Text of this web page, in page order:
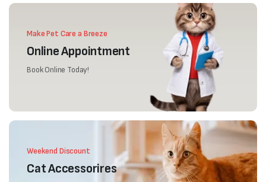
Make Pet Care a Breeze
Online Appointment
Book Online Today!
Weekend Discount
Cat Accessorires